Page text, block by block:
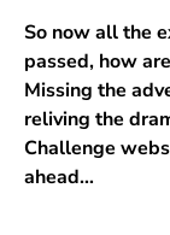
So now all the
passed, how
Missing the
reliving the
Challenge
ahead…